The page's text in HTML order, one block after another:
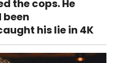
the cops. He
his lie in 4K